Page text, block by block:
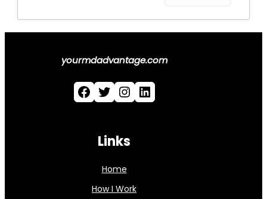
yourmdadvantage.com
Facebook Twitter Instagram LinkedIn
Links
Home
How I Work